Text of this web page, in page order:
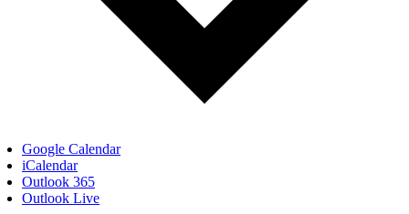
Google Calendar
iCalendar
Outlook 365
Outlook Live